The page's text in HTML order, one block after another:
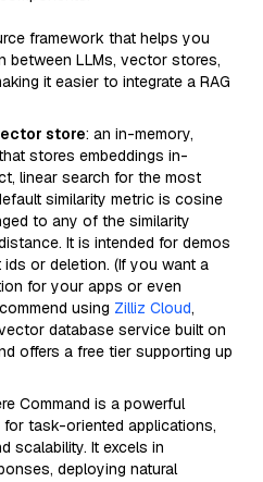
framework that helps you
between LLMs, vector stores,
it easier to integrate a RAG
store: an in-memory,
stores embeddings in-
linear search for the most
similarity metric is cosine
to any of the similarity
It is intended for demos
or deletion. (If you want a
for your apps or even
using Zilliz Cloud,
database service built on
offers a free tier supporting up
Command is a powerful
task-oriented applications,
scalability. It excels in
deploying natural